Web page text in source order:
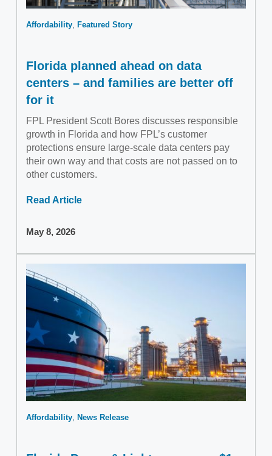
Affordability Featured Story
Florida planned ahead on data
centers – and families are better off
for it
FPL President Scott Bores discusses responsible
growth in Florida and how FPL’s customer
protections ensure large-scale data centers pay
their own way and that costs are not passed on to
other customers.
Read Article
May 8, 2026
Affordability News Release